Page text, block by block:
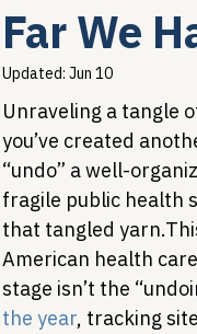
AI & Technology
& Drug Pricing
Boards (PDABs)
Far We
Updated: Jun 10
Unraveling a tangle
you’ve created
“undo” a well-
fragile public health
that tangled yarn.
American health
stage isn’t the
the year, tracking